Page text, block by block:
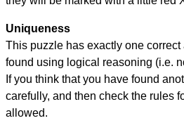
Uniqueness
This puzzle has exactly one
found using logical reasoning (i.e.
If you think that you have found
carefully, and then check the rules
allowed.